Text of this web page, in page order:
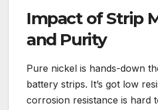
Impact of Strip
and Purity
Pure nickel is hands-down
battery strips. It’s got low
corrosion resistance is hard